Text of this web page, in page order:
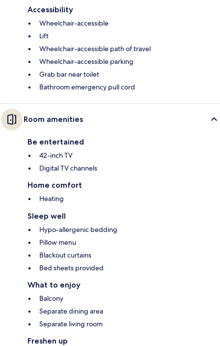
Accessibility
Wheelchair-accessible
Lift
Wheelchair-accessible path of travel
Wheelchair-accessible parking
Grab bar near toilet
Bathroom emergency pull cord
Room amenities
Be entertained
42-inch TV
Digital TV channels
Home comfort
Heating
Sleep well
Hypo-allergenic bedding
Pillow menu
Blackout curtains
Bed sheets provided
What to enjoy
Balcony
Separate dining area
Separate living room
Freshen up